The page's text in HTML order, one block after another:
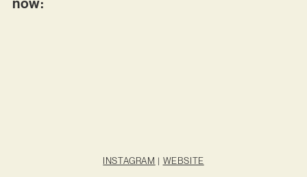
now:
INSTAGRAM | WEBSITE